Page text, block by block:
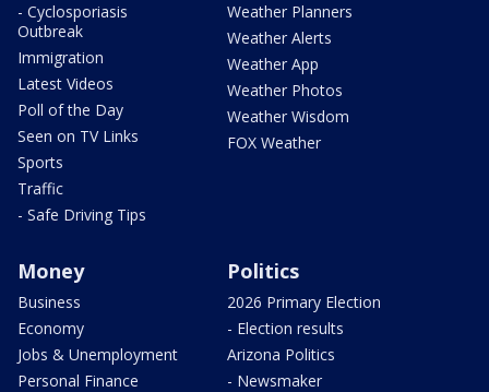
- Cyclosporiasis
Outbreak
Immigration
Latest Videos
Poll of the Day
Seen on TV Links
Sports
Traffic
- Safe Driving Tips
Weather Planners
Weather Alerts
Weather App
Weather Photos
Weather Wisdom
FOX Weather
Money
Business
Economy
Jobs & Unemployment
Personal Finance
Politics
2026 Primary Election
- Election results
Arizona Politics
- Newsmaker